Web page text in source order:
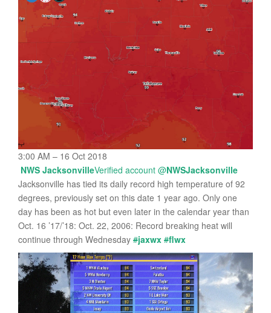
3:00 AM – 16 Oct 2018
NWS JacksonvilleVerified account @NWSJacksonville
Jacksonville has tied its daily record high temperature of 92
degrees, previously set on this date 1 year ago. Only one
day has been as hot but even later in the calendar year than
Oct. 16 ’17/’18: Oct. 22, 2006: Record breaking heat will
continue through Wednesday #jaxwx #flwx